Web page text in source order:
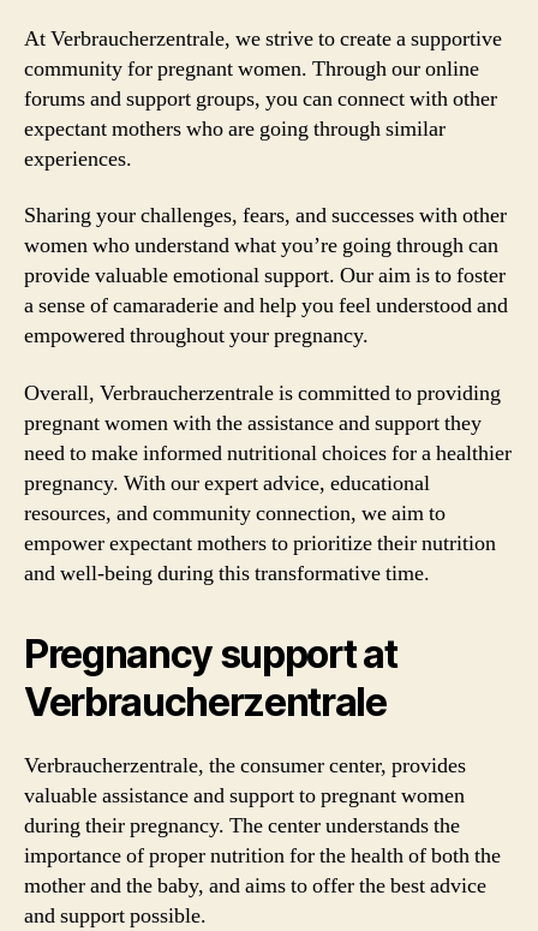
At Verbraucherzentrale, we strive to create a supportive
community for pregnant women. Through our online
forums and support groups, you can connect with other
expectant mothers who are going through similar
experiences.
Sharing your challenges, fears, and successes with other
women who understand what you’re going through can
provide valuable emotional support. Our aim is to foster
a sense of camaraderie and help you feel understood and
empowered throughout your pregnancy.
Overall, Verbraucherzentrale is committed to providing
pregnant women with the assistance and support they
need to make informed nutritional choices for a healthier
pregnancy. With our expert advice, educational
resources, and community connection, we aim to
empower expectant mothers to prioritize their nutrition
and well-being during this transformative time.
Pregnancy support at
Verbraucherzentrale
Verbraucherzentrale, the consumer center, provides
valuable assistance and support to pregnant women
during their pregnancy. The center understands the
importance of proper nutrition for the health of both the
mother and the baby, and aims to offer the best advice
and support possible.